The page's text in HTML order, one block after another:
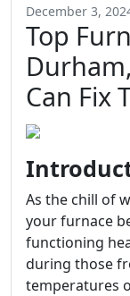
December 3,
Top
Can Fix
As the chill of
your furnace
functioning
during those
temperatures